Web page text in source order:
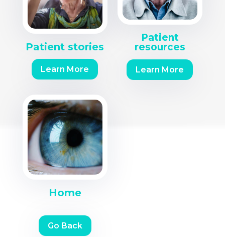
Patient stories
Learn More
Home
Go Back
Patient
resources
Learn More